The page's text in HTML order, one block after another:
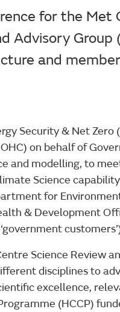
for the Met
Advisory Group
and
Security & Net Zero
on behalf of
and modelling, to
Science
for
& Development
Science Review
disciplines to
excellence,
(HCCP)